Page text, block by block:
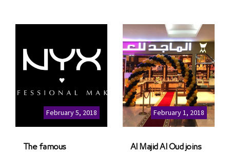
communities, retail and
leisure pioneer across
and Asia, Majid Al
Futtaim, to open VOX
Cinemas multiplex in
Saudi Arabia. The deal
was officially […]
part of its strategic plan
to grow its presence not
only in KSA but […]
February 5, 2018
The famous
February 1, 2018
Al Majid Al Oud joins